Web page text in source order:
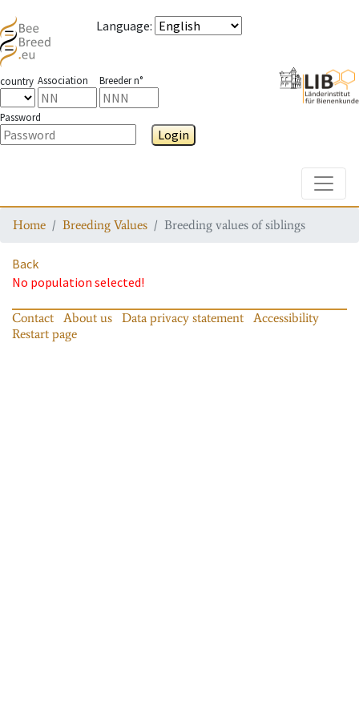
Language:
country Association Breeder n°
Password
Login
Home Breeding Values Breeding values of siblings
Back
No population selected!
Contact About us Data privacy statement
Accessibility
Restart page